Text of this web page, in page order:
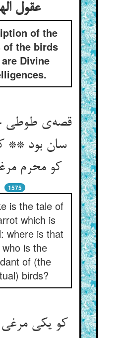
عقول الهی‌‌
of the
of the birds
Divine
قصه‌‌ی طوطی
سان بود **
کو محرم
1575
is the tale of
which is
where is that
is the
of (the
birds?
کو یکی